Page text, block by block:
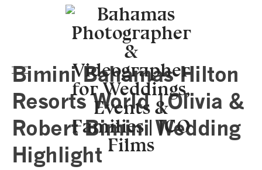
Bimini Bahamas Hilton
Resorts World |Olivia &
Robert Bimini Wedding
Highlight